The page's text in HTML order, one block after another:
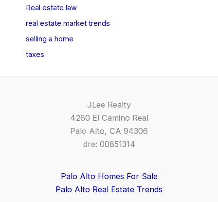
Real estate law
real estate market trends
selling a home
taxes
JLee Realty
4260 El Camino Real
Palo Alto, CA 94306
dre: 00851314
Palo Alto Homes For Sale
Palo Alto Real Estate Trends